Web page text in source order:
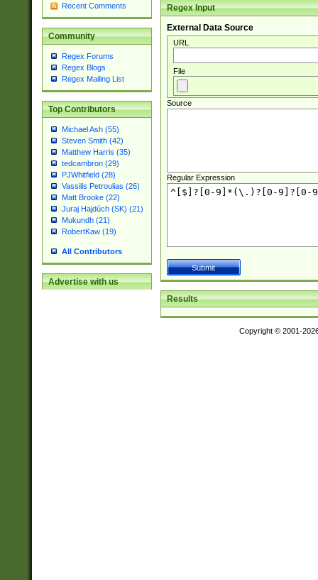
Recent Comments
Community
Regex Forums
Regex Blogs
Regex Mailing List
Top Contributors
Michael Ash (55)
Steven Smith (42)
Matthew Harris (35)
tedcambron (29)
PJWhitfield (28)
Vassilis Petroulias (26)
Matt Brooke (22)
Juraj Hajdúch (SK) (21)
Mukundh (21)
RobertKaw (19)
All Contributors
Advertise with us
Regex Input
External Data Source
URL
File
Source
Regular Expression
Results
Copyright © 2001-